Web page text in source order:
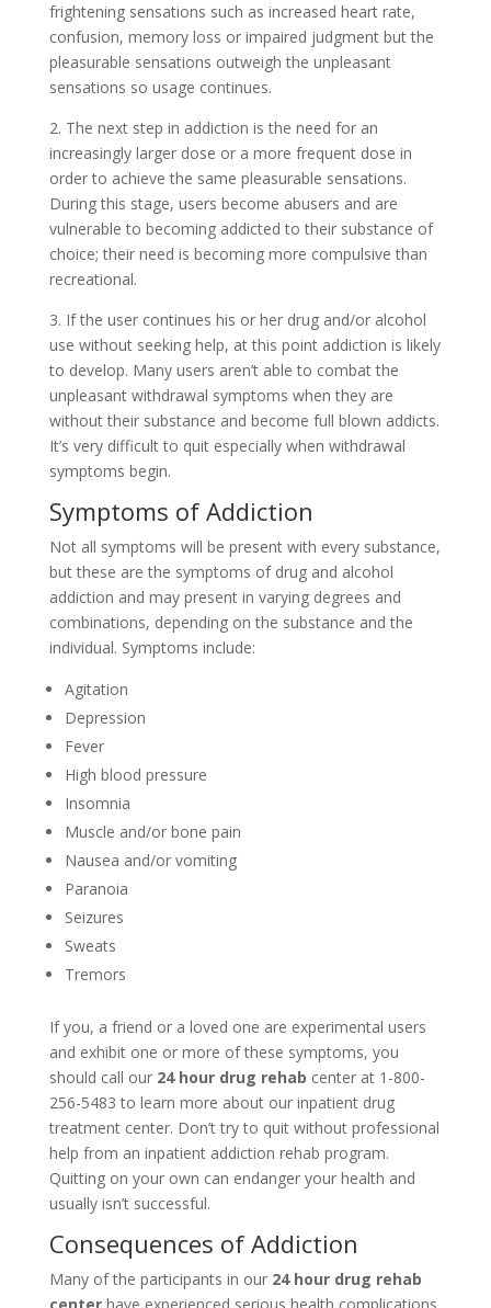
frightening sensations such as increased heart rate,
confusion, memory loss or impaired judgment but the
pleasurable sensations outweigh the unpleasant
sensations so usage continues.
2. The next step in addiction is the need for an
increasingly larger dose or a more frequent dose in
order to achieve the same pleasurable sensations.
During this stage, users become abusers and are
vulnerable to becoming addicted to their substance of
choice; their need is becoming more compulsive than
recreational.
3. If the user continues his or her drug and/or alcohol
use without seeking help, at this point addiction is likely
to develop. Many users aren’t able to combat the
unpleasant withdrawal symptoms when they are
without their substance and become full blown addicts.
It’s very difficult to quit especially when withdrawal
symptoms begin.
Symptoms of Addiction
Not all symptoms will be present with every substance,
but these are the symptoms of drug and alcohol
addiction and may present in varying degrees and
combinations, depending on the substance and the
individual. Symptoms include:
Agitation
Depression
Fever
High blood pressure
Insomnia
Muscle and/or bone pain
Nausea and/or vomiting
Paranoia
Seizures
Sweats
Tremors
If you, a friend or a loved one are experimental users
and exhibit one or more of these symptoms, you
should call our 24 hour drug rehab center at 1-800-
256-5483 to learn more about our inpatient drug
treatment center. Don’t try to quit without professional
help from an inpatient addiction rehab program.
Quitting on your own can endanger your health and
usually isn’t successful.
Consequences of Addiction
Many of the participants in our24 hour drug rehab